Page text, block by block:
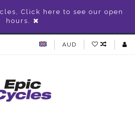
Click here to see our open
hours.
AUD